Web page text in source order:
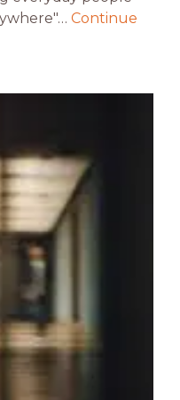
Continue